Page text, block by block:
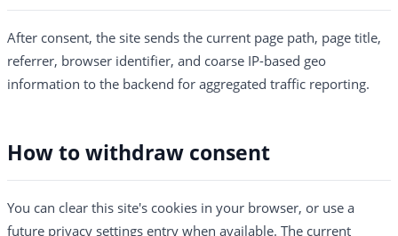
After consent, the site sends the current page path, page title,
referrer, browser identifier, and coarse IP-based geo
information to the backend for aggregated traffic reporting.
How to withdraw consent
You can clear this site's cookies in your browser, or use a
future privacy settings entry when available. The current